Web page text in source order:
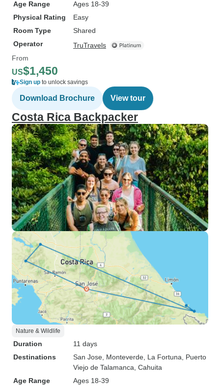
Age Range
Ages 18-39
Physical Rating
Easy
Room Type
Shared
Operator
TruTravels
From
US$1,450
Sign up to unlock savings
Download Brochure View tour
Costa Rica Backpacker
Nature & Wildlife
Duration
11 days
Destinations
San Jose , Monteverde , La Fortuna , Puerto
Viejo de Talamanca , Cahuita
Age Range
Ages 18-39